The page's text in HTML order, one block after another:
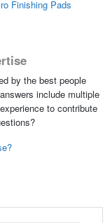
Finishing Pads
by the best people
include multiple
to contribute